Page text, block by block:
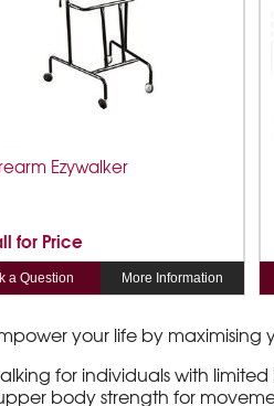
Ezywalker
for Price
a Question More Information
your life by
for individuals with
body strength for